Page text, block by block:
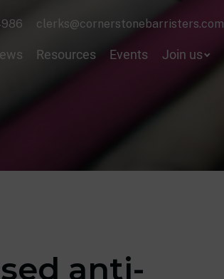
clerks@cornerstonebarristers.com
Resources Events Join us
anti-